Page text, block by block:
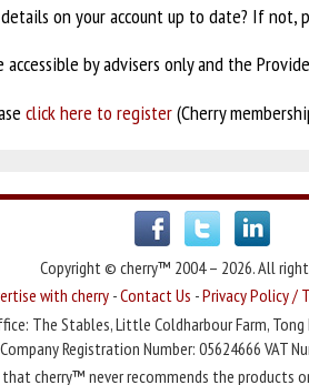
on your account up to date? If not,
accessible by advisers only and the
click here to register(Cherry
Copyright © cherry™ 2004 – 2026. All
with cherry -Contact Us -Privacy Policy /
The Stables, Little Coldharbour Farm, Tong
Company Registration Number: 05624666 VAT
cherry™ never recommends the products